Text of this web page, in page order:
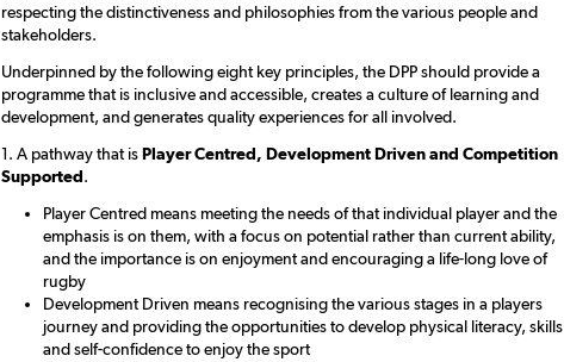
respecting the distinctiveness and philosophies from the various people and
stakeholders.
Underpinned by the following eight key principles, the DPP should provide a
programme that is inclusive and accessible, creates a culture of learning and
development, and generates quality experiences for all involved.
1. A pathway that isPlayer Centred, Development Driven and Competition
Supported.
Player Centred means meeting the needs of that individual player and the
emphasis is on them, with a focus on potential rather than current ability,
and the importance is on enjoyment and encouraging a life-long love of
rugby
Development Driven means recognising the various stages in a players
journey and providing the opportunities to develop physical literacy, skills
and self-confidence to enjoy the sport